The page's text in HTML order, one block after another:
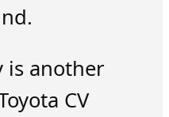
is another
CV